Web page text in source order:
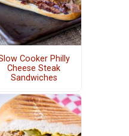
Cooker Philly
Cheese Steak
Sandwiches